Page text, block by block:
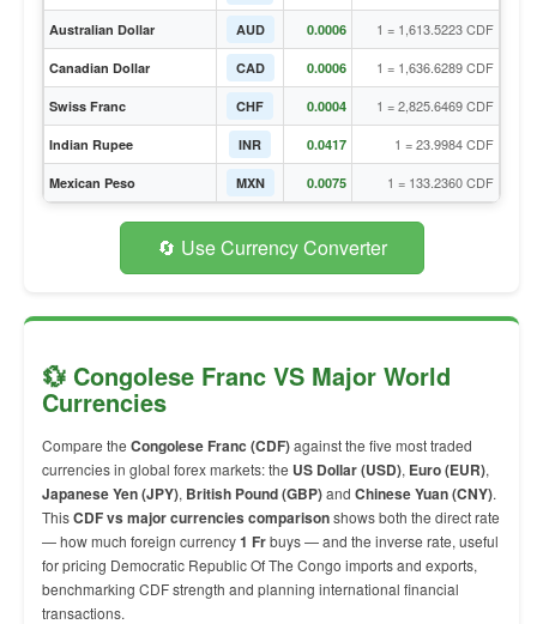
Australian Dollar AUD 0.0006 1 = 1,613.5223 CDF
Canadian Dollar CAD 0.0006 1 = 1,636.6289 CDF
Swiss Franc CHF 0.0004 1 = 2,825.6469 CDF
Indian Rupee INR 0.0417 1 = 23.9984 CDF
Mexican Peso MXN 0.0075 1 = 133.2360 CDF
🔄 Use Currency Converter
💱 Congolese Franc VS Major World
Currencies
Compare the Congolese Franc (CDF)against the five most traded
currencies in global forex markets: the US Dollar (USD), Euro (EUR),
Japanese Yen (JPY), British Pound (GBP)and Chinese Yuan (CNY).
ThisCDF vs major currencies comparisonshows both the direct rate
— how much foreign currency1 Frbuys — and the inverse rate, useful
for pricing Democratic Republic Of The Congo imports and exports,
benchmarking CDF strength and planning international financial
transactions.